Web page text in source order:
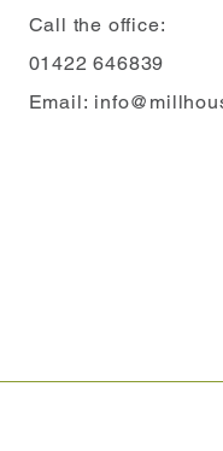
Call the office:
01422 646839
Email: